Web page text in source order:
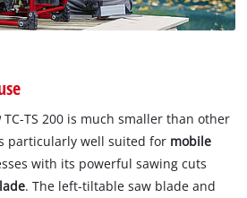
TC-TS 200 is much smaller than other
particularly well suited for mobile
with its powerful sawing cuts
. The left-tiltable saw blade and